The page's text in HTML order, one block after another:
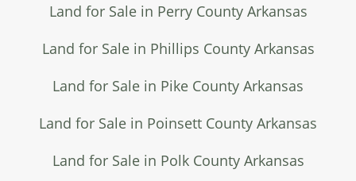
Land for Sale in Perry County Arkansas
Land for Sale in Phillips County Arkansas
Land for Sale in Pike County Arkansas
Land for Sale in Poinsett County Arkansas
Land for Sale in Polk County Arkansas